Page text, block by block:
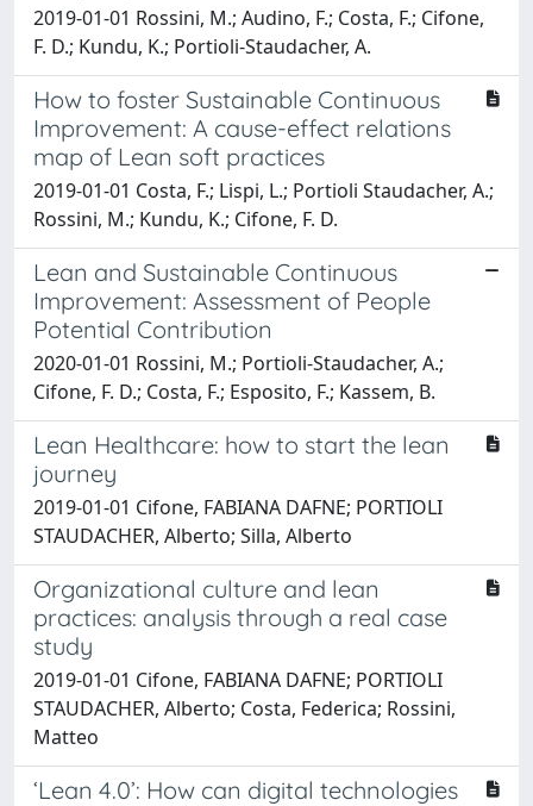
2019-01-01 Rossini, M.; Audino, F.; Costa, F.; Cifone,
F. D.; Kundu, K.; Portioli-Staudacher, A.
How to foster Sustainable Continuous
Improvement: A cause-effect relations
map of Lean soft practices
2019-01-01 Costa, F.; Lispi, L.; Portioli Staudacher, A.;
Rossini, M.; Kundu, K.; Cifone, F. D.
Lean and Sustainable Continuous
Improvement: Assessment of People
Potential Contribution
2020-01-01 Rossini, M.; Portioli-Staudacher, A.;
Cifone, F. D.; Costa, F.; Esposito, F.; Kassem, B.
Lean Healthcare: how to start the lean
journey
2019-01-01 Cifone, FABIANA DAFNE; PORTIOLI
STAUDACHER, Alberto; Silla, Alberto
Organizational culture and lean
practices: analysis through a real case
study
2019-01-01 Cifone, FABIANA DAFNE; PORTIOLI
STAUDACHER, Alberto; Costa, Federica; Rossini,
Matteo
‘Lean 4.0’: How can digital technologies